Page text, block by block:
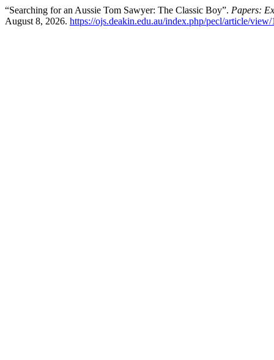
“Searching for an Aussie Tom Sawyer: The Classic Boy”. Papers:
August 8, 2026. https://ojs.deakin.edu.au/index.php/pecl/article/view/